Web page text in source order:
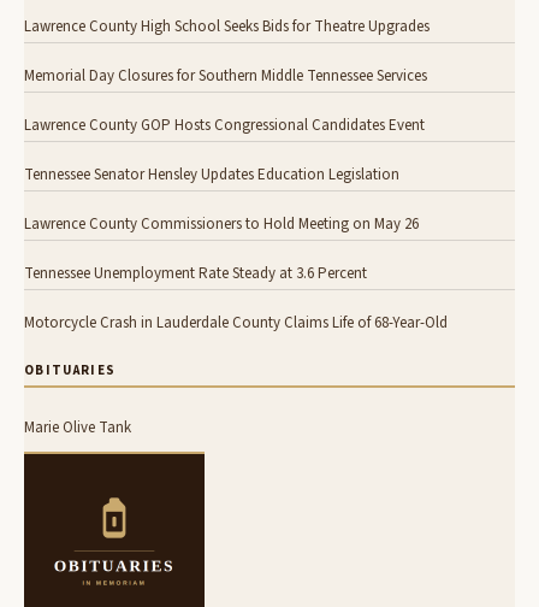
Lawrence County High School Seeks Bids for Theatre Upgrades
Memorial Day Closures for Southern Middle Tennessee Services
Lawrence County GOP Hosts Congressional Candidates Event
Tennessee Senator Hensley Updates Education Legislation
Lawrence County Commissioners to Hold Meeting on May 26
Tennessee Unemployment Rate Steady at 3.6 Percent
Motorcycle Crash in Lauderdale County Claims Life of 68-Year-Old
OBITUARIES
Marie Olive Tank